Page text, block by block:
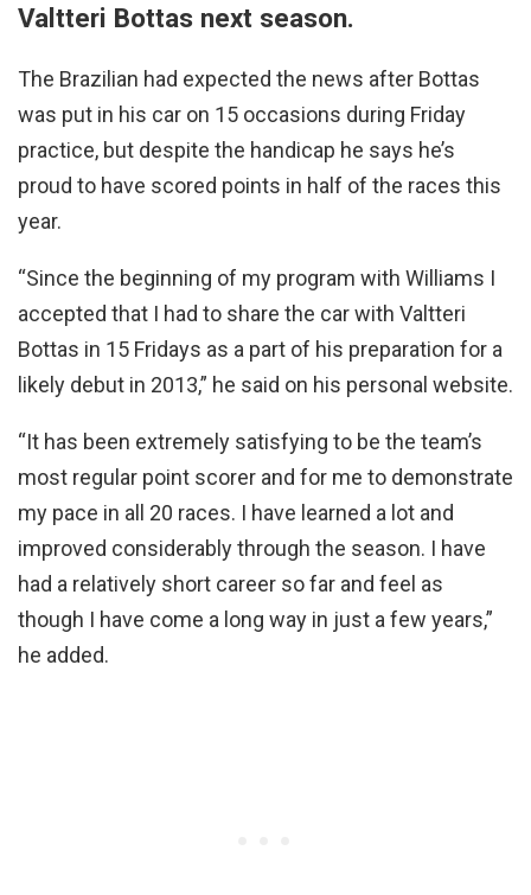
Valtteri Bottas next season.
The Brazilian had expected the news after Bottas
was put in his car on 15 occasions during Friday
practice, but despite the handicap he says he’s
proud to have scored points in half of the races this
year.
“Since the beginning of my program with Williams I
accepted that I had to share the car with Valtteri
Bottas in 15 Fridays as a part of his preparation for a
likely debut in 2013,” he said on his personal website.
“It has been extremely satisfying to be the team’s
most regular point scorer and for me to demonstrate
my pace in all 20 races. I have learned a lot and
improved considerably through the season. I have
had a relatively short career so far and feel as
though I have come a long way in just a few years,”
he added.